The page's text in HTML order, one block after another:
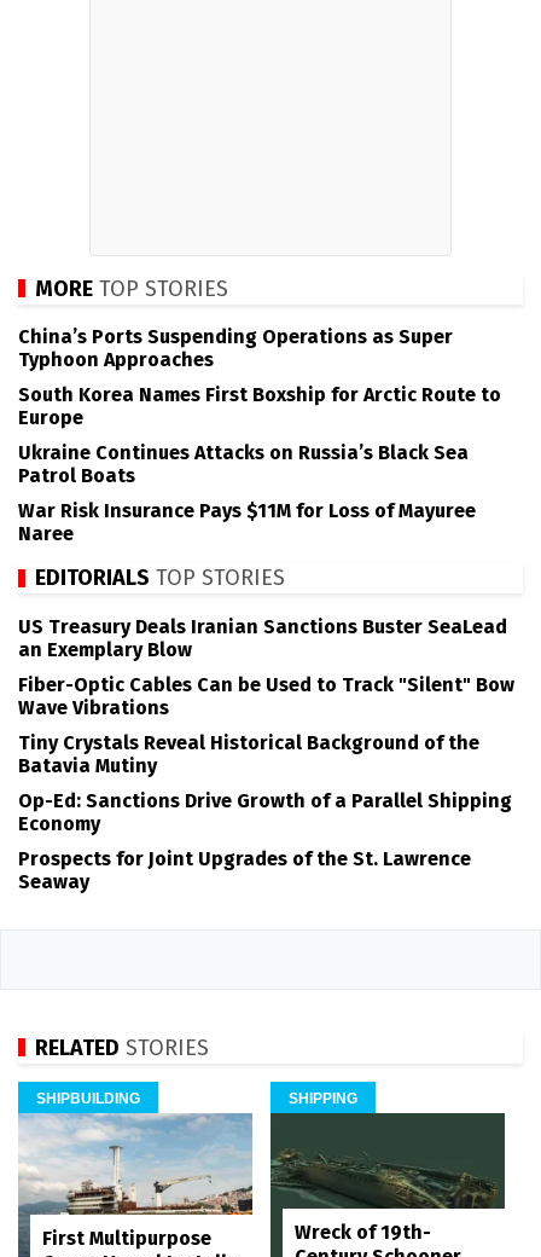
MORE TOP STORIES
China’s Ports Suspending Operations as Super
Typhoon Approaches
South Korea Names First Boxship for Arctic Route to
Europe
Ukraine Continues Attacks on Russia’s Black Sea
Patrol Boats
War Risk Insurance Pays $11M for Loss of Mayuree
Naree
EDITORIALS TOP STORIES
US Treasury Deals Iranian Sanctions Buster SeaLead
an Exemplary Blow
Fiber-Optic Cables Can be Used to Track "Silent" Bow
Wave Vibrations
Tiny Crystals Reveal Historical Background of the
Batavia Mutiny
Op-Ed: Sanctions Drive Growth of a Parallel Shipping
Economy
Prospects for Joint Upgrades of the St. Lawrence
Seaway
RELATED STORIES
SHIPBUILDING
First Multipurpose
SHIPPING
Wreck of 19th-